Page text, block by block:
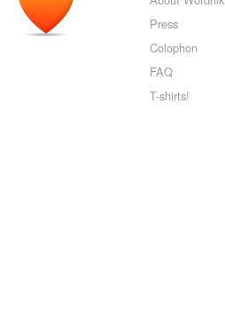
Press
Colophon
FAQ
T-shirts!